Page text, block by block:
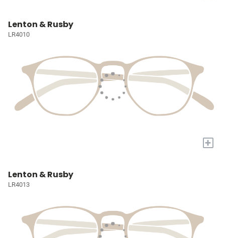
Lenton & Rusby
LR4010
+
Lenton & Rusby
LR4013